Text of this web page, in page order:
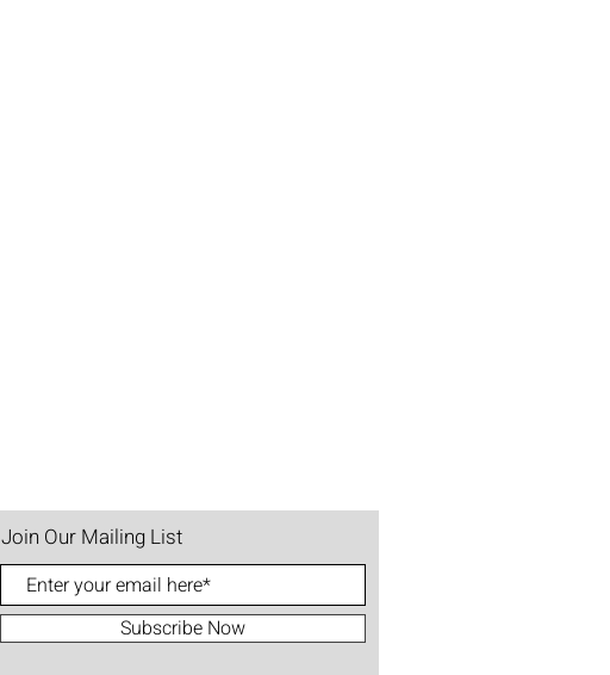
Join Our Mailing List
Subscribe Now